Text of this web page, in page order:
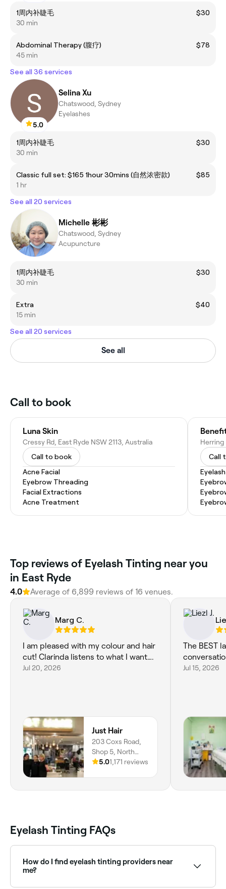
1周内补睫毛
$30
30 min
Abdominal Therapy (腹疗)
$78
45 min
See all 36 services
5.0
Selina Xu
Chatswood, Sydney
Eyelashes
1周内补睫毛
$30
30 min
Classic full set: $165 1hour 30mins (自然浓密款)
$85
1 hr
See all 20 services
Michelle 彬彬
Chatswood, Sydney
Acupuncture
1周内补睫毛
$30
30 min
Extra
$40
15 min
See all 20 services
See all
Call to book
Luna Skin
Cressy Rd, East Ryde NSW 2113, Australia
Call to book
Acne Facial
Eyebrow Threading
Facial Extractions
Acne Treatment
Call
Top reviews of Eyelash Tinting near you
in East Ryde
4.0 Average of 6,899 reviews of 16 venues.
Marg C.
I am pleased with my colour and hair
cut! Clarinda listens to what I want….
Jul 20, 2026
Just Hair
203 Coxs Road,
Shop 5, North
Ryde, 2113, New
5.01,171 reviews
The BEST
Jul 15, 2026
Eyelash Tinting FAQs
How do I find eyelash tinting providers near
me?